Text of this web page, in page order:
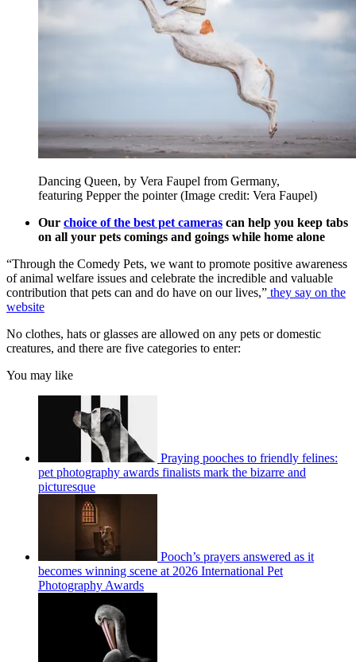
Dancing Queen, by Vera Faupel from Germany,
featuring Pepper the pointer(Image credit: Vera Faupel)
Our choice of the best pet cameras can help you keep tabs
on all your pets comings and goings while home alone
“Through the Comedy Pets, we want to promote positive awareness
of animal welfare issues and celebrate the incredible and valuable
contribution that pets can and do have on our lives,” they say on the
website
No clothes, hats or glasses are allowed on any pets or domestic
creatures, and there are five categories to enter:
You may like
Praying pooches to friendly felines:
pet photography awards finalists mark the bizarre and
picturesque
Pooch’s prayers answered as it
becomes winning scene at 2026 International Pet
Photography Awards